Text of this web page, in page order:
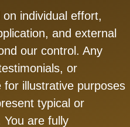
individual effort,
and external
our control. Any
or
illustrative purposes
typical or
You are fully